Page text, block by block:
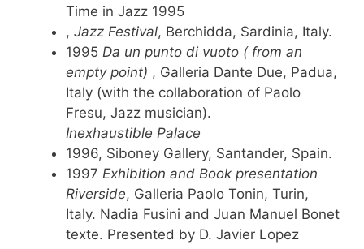
Time in Jazz 1995
, Jazz Festival, Berchidda, Sardinia, Italy.
1995 Da un punto di vuoto ( from an
empty point) , Galleria Dante Due, Padua,
Italy (with the collaboration of Paolo
Fresu, Jazz musician).
Inexhaustible Palace
1996, Siboney Gallery, Santander, Spain.
1997 Exhibition and Book presentation
Riverside, Galleria Paolo Tonin, Turin,
Italy. Nadia Fusini and Juan Manuel Bonet
texte. Presented by D. Javier Lopez